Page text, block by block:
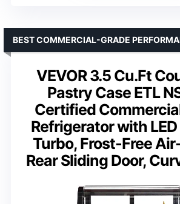
VEVOR 3.5 Cu.Ft
Pastry Case ETL
Certified
Refrigerator with
Turbo, Frost-Free
Rear Sliding Door,
BEST COMMERCIAL-GRADE